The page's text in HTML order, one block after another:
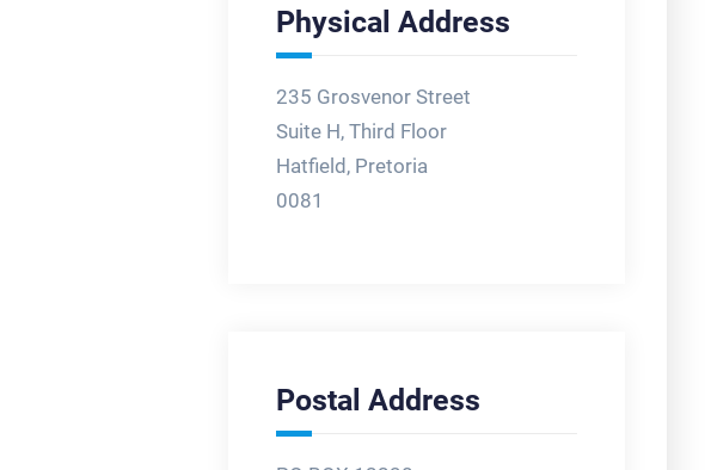
Physical Address
235 Grosvenor Street
Suite H, Third Floor
Hatfield, Pretoria
0081
Postal Address